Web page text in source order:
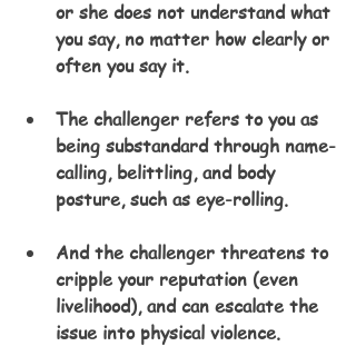
or she does not understand what
you say, no matter how clearly or
often you say it.
The challenger refers to you as
being substandard through name-
calling, belittling, and body
posture, such as eye-rolling.
And the challenger threatens to
cripple your reputation (even
livelihood), and can escalate the
issue into physical violence.